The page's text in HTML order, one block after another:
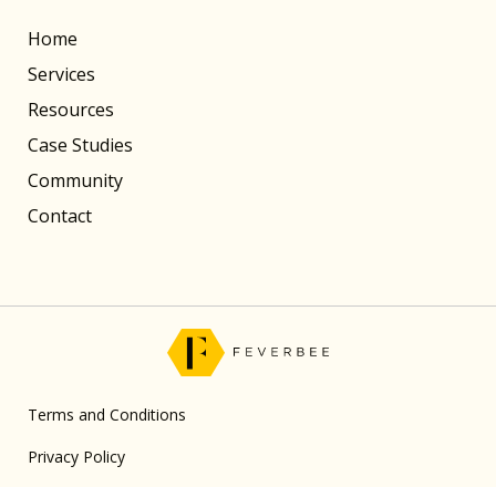
Home
Services
Resources
Case Studies
Community
Contact
Terms and Conditions
Privacy Policy